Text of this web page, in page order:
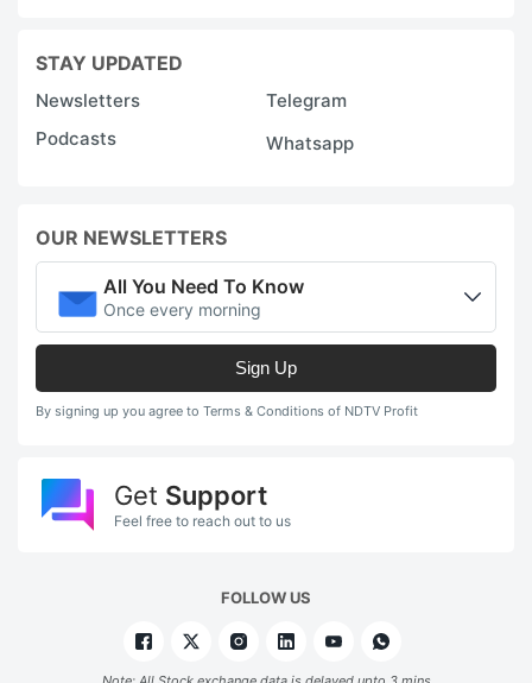
STAY UPDATED
Newsletters
Telegram
Podcasts
Whatsapp
OUR NEWSLETTERS
All You Need To Know
Once every morning
Sign Up
By signing up you agree to Terms & Conditions of NDTV Profit
Get Support
Feel free to reach out to us
FOLLOW US